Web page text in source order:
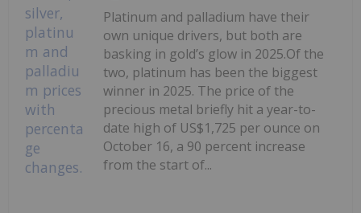
Platinum and palladium have their
own unique drivers, but both are
basking in gold’s glow in 2025.Of the
two, platinum has been the biggest
winner in 2025. The price of the
precious metal briefly hit a year-to-
date high of US$1,725 per ounce on
October 16, a 90 percent increase
from the start of...